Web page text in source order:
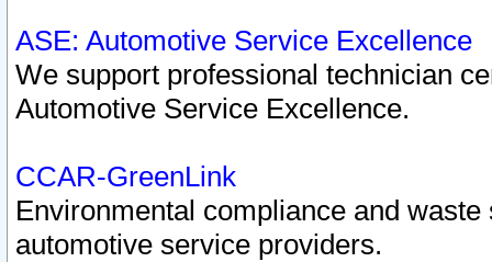
ASE: Automotive Service Excellence
We support professional technician
Automotive Service Excellence.
CCAR-GreenLink
Environmental compliance and
automotive service providers.